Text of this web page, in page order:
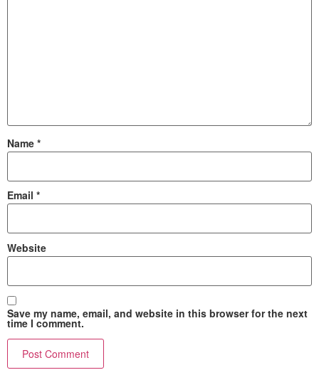
Name *
Email *
Website
Save my name, email, and website in this browser for the next
time I comment.